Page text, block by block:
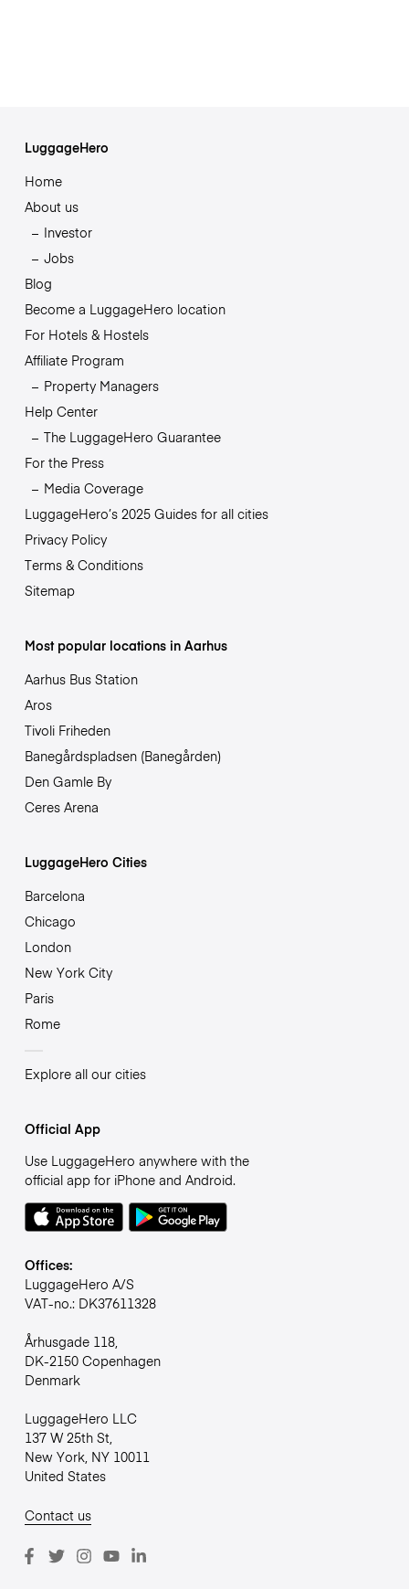
LuggageHero
Home
About us
Investor
Jobs
Blog
Become a LuggageHero location
For Hotels & Hostels
Affiliate Program
Property Managers
Help Center
The LuggageHero Guarantee
For the Press
Media Coverage
LuggageHero’s 2025 Guides for all cities
Privacy Policy
Terms & Conditions
Sitemap
Most popular locations in Aarhus
Aarhus Bus Station
Aros
Tivoli Friheden
Banegårdspladsen (Banegården)
Den Gamle By
Ceres Arena
LuggageHero Cities
Barcelona
Chicago
London
New York City
Paris
Rome
Explore all our cities
Official App
Use LuggageHero anywhere with the
official app for iPhone and Android.
Offices:
LuggageHero A/S
VAT-no.: DK37611328
Århusgade 118,
DK-2150 Copenhagen
Denmark
LuggageHero LLC
137 W 25th St,
New York, NY 10011
United States
Contact us